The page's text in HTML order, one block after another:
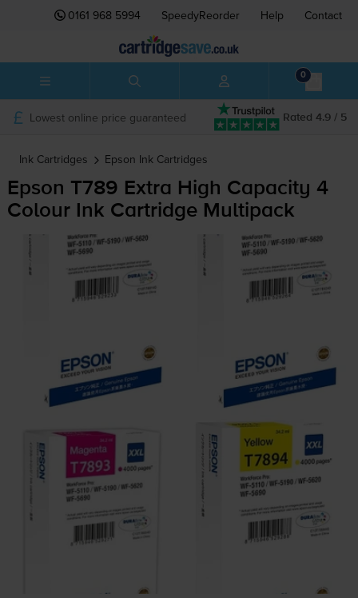
0161 968 5994 SpeedyReorder Help Contact
0
Rated 4.9 / 5
Lowest online price guaranteed
Ink Cartridges Epson Ink Cartridges
Epson T789 Extra High Capacity 4
Colour Ink Cartridge Multipack